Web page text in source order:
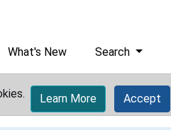
What's New Search
Learn More Accept